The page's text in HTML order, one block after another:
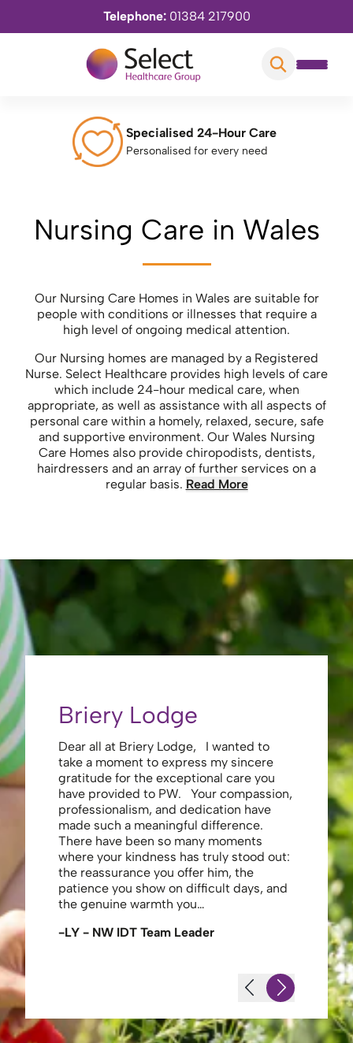
Telephone: 01384 217900
Specialised 24-Hour Care
Personalised for every need
Nursing Care in Wales
Our Nursing Care Homes in Wales are suitable for
people with conditions or illnesses that require a
high level of ongoing medical attention.
Our Nursing homes are managed by a Registered
Nurse. Select Healthcare provides high levels of care
which include 24-hour medical care, when
appropriate, as well as assistance with all aspects of
personal care within a homely, relaxed, secure, safe
and supportive environment. Our Wales Nursing
Care Homes also provide chiropodists, dentists,
hairdressers and an array of further services on a
regular basis. Read More
Briery Lodge
Dear all at Briery Lodge, I wanted to
take a moment to express my sincere
gratitude for the exceptional care you
have provided to PW. Your compassion,
professionalism, and dedication have
made such a meaningful difference.
There have been so many moments
where your kindness has truly stood out:
the reassurance you offer him, the
patience you show on difficult days, and
the genuine warmth you…
-LY - NW IDT Team Leader
Thank
to you
your
to walk.
made
thank
staff ,
looking
enough
-JS -